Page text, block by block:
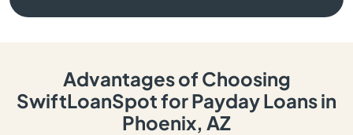
Advantages of Choosing
SwiftLoanSpot for Payday Loans in
Phoenix, AZ